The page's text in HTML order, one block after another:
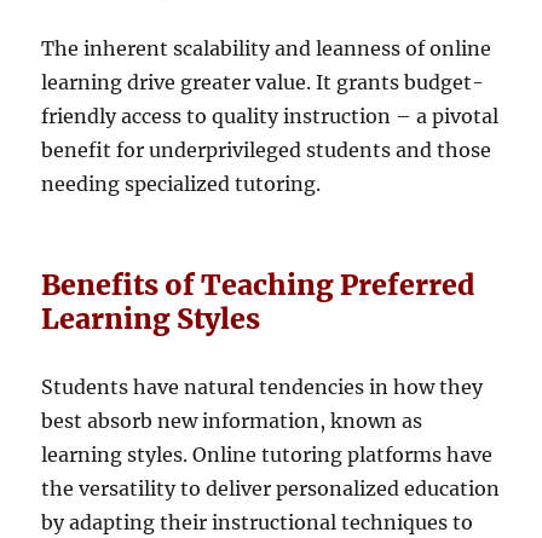
The inherent scalability and leanness of online
learning drive greater value. It grants budget-
friendly access to quality instruction – a pivotal
benefit for underprivileged students and those
needing specialized tutoring.
Benefits of Teaching Preferred
Learning Styles
Students have natural tendencies in how they
best absorb new information, known as
learning styles. Online tutoring platforms have
the versatility to deliver personalized education
by adapting their instructional techniques to